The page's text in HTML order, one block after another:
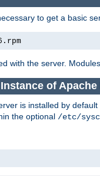
to get a basic
with the server.
of Apache
is installed by
the optional /etc/